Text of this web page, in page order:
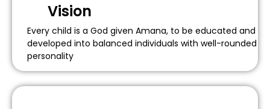
Vision
Every child is a God given Amana, to be educated and
developed into balanced individuals with well-rounded
personality